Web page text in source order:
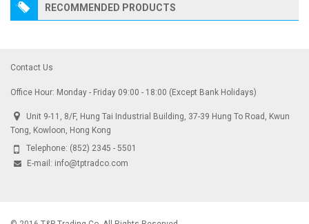
RECOMMENDED PRODUCTS
Contact Us
Office Hour: Monday - Friday 09:00 - 18:00 (Except Bank Holidays)
Unit 9-11, 8/F, Hung Tai Industrial Building, 37-39 Hung To Road, Kwun
Tong, Kowloon, Hong Kong
Telephone: (852) 2345 - 5501
E-mail: info@tptradco.com